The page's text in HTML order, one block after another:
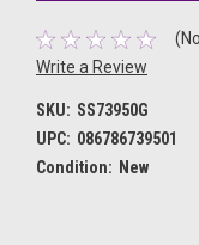
Write a Review
SKU: SS73950G
UPC: 086786739501
Condition: New